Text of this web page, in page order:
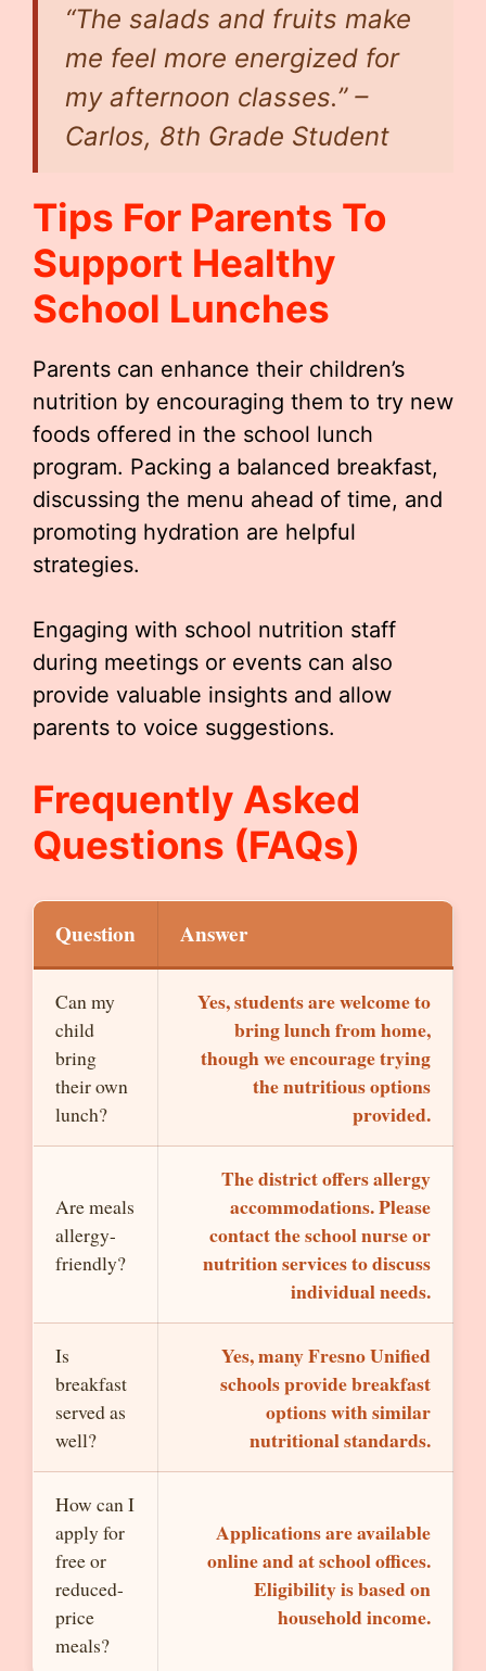
“The salads and fruits make
me feel more energized for
my afternoon classes.” –
Carlos, 8th Grade Student
Tips For Parents To
Support Healthy
School Lunches
Parents can enhance their children’s
nutrition by encouraging them to try new
foods offered in the school lunch
program. Packing a balanced breakfast,
discussing the menu ahead of time, and
promoting hydration are helpful
strategies.
Engaging with school nutrition staff
during meetings or events can also
provide valuable insights and allow
parents to voice suggestions.
Frequently Asked
Questions (FAQs)
Question Answer
Can my
child
bring
their own
lunch?
Yes, students are welcome to
bring lunch from home,
though we encourage trying
the nutritious options
provided.
Are meals
allergy-
friendly?
The district offers allergy
accommodations. Please
contact the school nurse or
nutrition services to discuss
individual needs.
Is
breakfast
served as
well?
Yes, many Fresno Unified
schools provide breakfast
options with similar
nutritional standards.
How can I
apply for
free or
reduced-
price
meals?
Applications are available
online and at school offices.
Eligibility is based on
household income.